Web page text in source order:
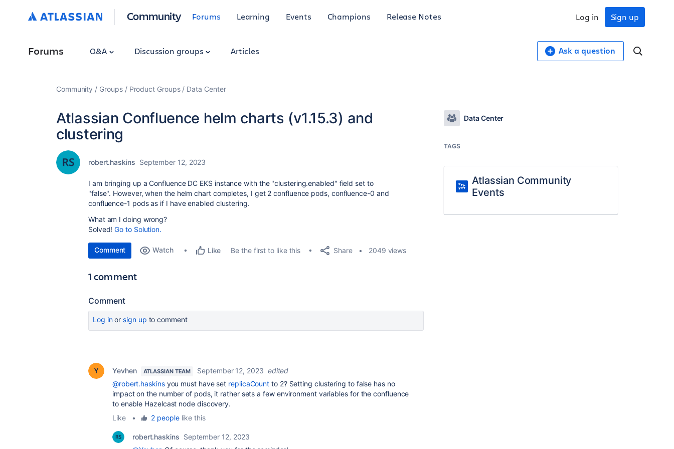
Community Forums Learning Events Champions Release Notes Sign up
Log in
Forums Q&A Discussion groups Articles Ask a question
Community Groups Product Groups Data Center
Atlassian Confluence helm charts (v1.15.3) and
clustering
robert.haskins September 12, 2023
I am bringing up a Confluence DC EKS instance with the "clustering.enabled" field set to
"false". However, when the helm chart completes, I get 2 confluence pods, confluence-0 and
confluence-1 pods as if I have enabled clustering.
What am I doing wrong?
Solved!Go to Solution.
Comment Watch Like Be the first to like this Share 2049 views
1 comment
Comment
Log inor sign up to comment
Yevhen ATLASSIAN TEAM September 12, 2023 edited
@robert.haskinsyou must have set replicaCount to 2? Setting clustering to false has no
impact on the number of pods, it rather sets a few environment variables for the confluence
to enable Hazelcast node discovery.
Like
• 2 peoplelike this
robert.haskins September 12, 2023
Data Center
TAGS
Atlassian Community
Events